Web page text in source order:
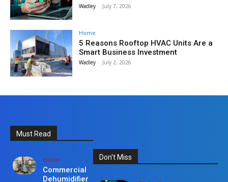
Wadley - July 7, 2026
Home
5 Reasons Rooftop HVAC Units Are a
Smart Business Investment
Wadley - July 2, 2026
Must Read
Home
Commercial
Dehumidifier
Don't Miss